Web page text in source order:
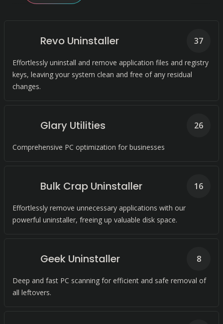
Revo Uninstaller
Effortlessly uninstall and remove application files and registry
keys, leaving your system clean and free of any residual
changes.
37
Glary Utilities
Comprehensive PC optimization for businesses
26
Bulk Crap Uninstaller
Effortlessly remove unnecessary applications with our
powerful uninstaller, freeing up valuable disk space.
16
Geek Uninstaller
Deep and fast PC scanning for efficient and safe removal of
all leftovers.
8